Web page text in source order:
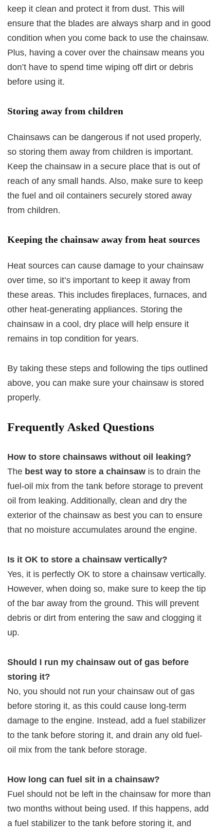
keep it clean and protect it from dust. This will
ensure that the blades are always sharp and in good
condition when you come back to use the chainsaw.
Plus, having a cover over the chainsaw means you
don’t have to spend time wiping off dirt or debris
before using it.
Storing away from children
Chainsaws can be dangerous if not used properly,
so storing them away from children is important.
Keep the chainsaw in a secure place that is out of
reach of any small hands. Also, make sure to keep
the fuel and oil containers securely stored away
from children.
Keeping the chainsaw away from heat sources
Heat sources can cause damage to your chainsaw
over time, so it’s important to keep it away from
these areas. This includes fireplaces, furnaces, and
other heat-generating appliances. Storing the
chainsaw in a cool, dry place will help ensure it
remains in top condition for years.
By taking these steps and following the tips outlined
above, you can make sure your chainsaw is stored
properly.
Frequently Asked Questions
How to store chainsaws without oil leaking?
The best way to store a chainsaw is to drain the
fuel-oil mix from the tank before storage to prevent
oil from leaking. Additionally, clean and dry the
exterior of the chainsaw as best you can to ensure
that no moisture accumulates around the engine.
Is it OK to store a chainsaw vertically?
Yes, it is perfectly OK to store a chainsaw vertically.
However, when doing so, make sure to keep the tip
of the bar away from the ground. This will prevent
debris or dirt from entering the saw and clogging it
up.
Should I run my chainsaw out of gas before
storing it?
No, you should not run your chainsaw out of gas
before storing it, as this could cause long-term
damage to the engine. Instead, add a fuel stabilizer
to the tank before storing it, and drain any old fuel-
oil mix from the tank before storage.
How long can fuel sit in a chainsaw?
Fuel should not be left in the chainsaw for more than
two months without being used. If this happens, add
a fuel stabilizer to the tank before storing it, and